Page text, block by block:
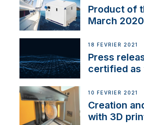
Product of
March 2020
18 FÉVRIER 2021
Press
certified
NMEA 2000
10 FÉVRIER 2021
Creation
with 3D